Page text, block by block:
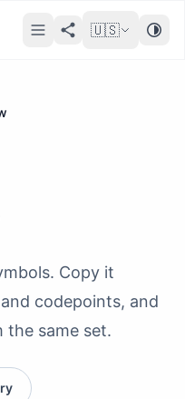
🇺🇸
Copy it
codepoints, and
the same set.